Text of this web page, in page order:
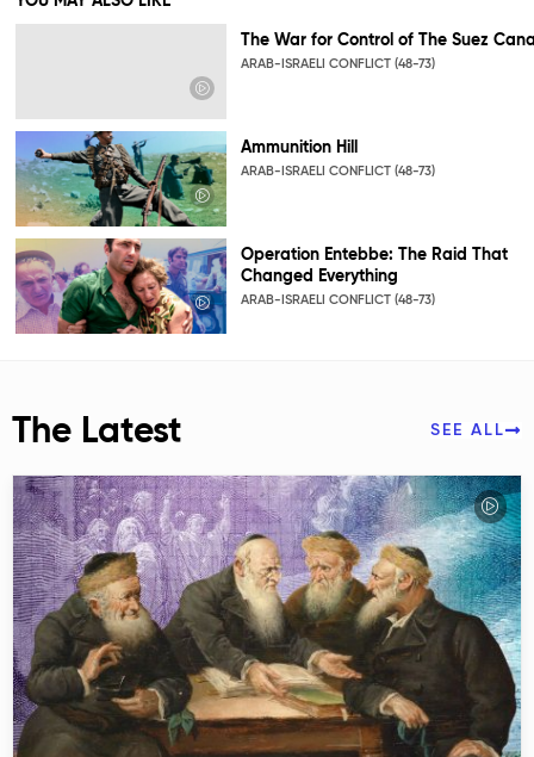
The War for Control of The Suez
ARAB-ISRAELI CONFLICT (48-73)
Ammunition Hill
ARAB-ISRAELI CONFLICT (48-73)
Operation Entebbe: The Raid That
Changed Everything
ARAB-ISRAELI CONFLICT (48-73)
The Latest SEE ALL